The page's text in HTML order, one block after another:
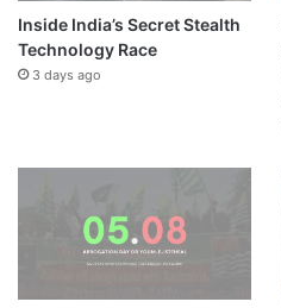
Inside India’s Secret Stealth
Technology Race
3 days ago